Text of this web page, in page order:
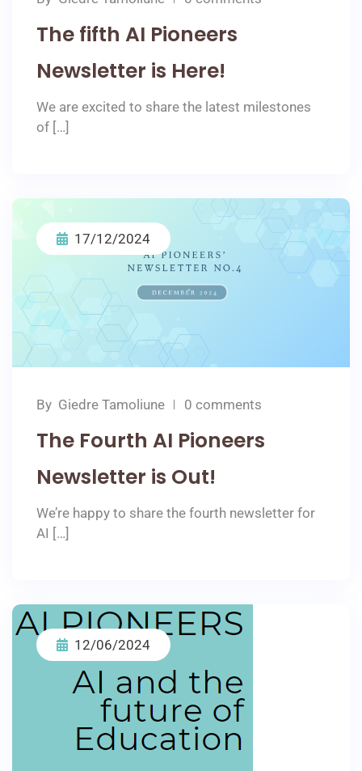
The fifth AI Pioneers
Newsletter is Here!
We are excited to share the latest milestones
of […]
17/12/2024
By Giedre Tamoliune 0 comments
The Fourth AI Pioneers
Newsletter is Out!
We’re happy to share the fourth newsletter for
AI […]
12/06/2024